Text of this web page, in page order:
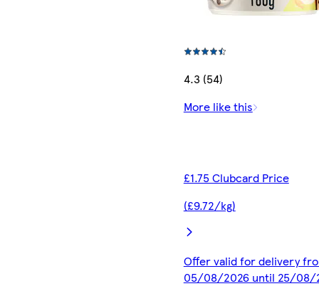
4.3 (54)
More like this
£1.75 Clubcard Price
(£9.72/kg)
Offer valid for delivery
05/08/2026 until 25/08/